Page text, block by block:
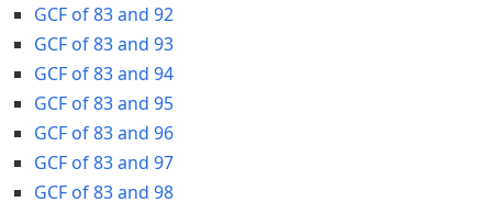
GCF of 83 and 92
GCF of 83 and 93
GCF of 83 and 94
GCF of 83 and 95
GCF of 83 and 96
GCF of 83 and 97
GCF of 83 and 98